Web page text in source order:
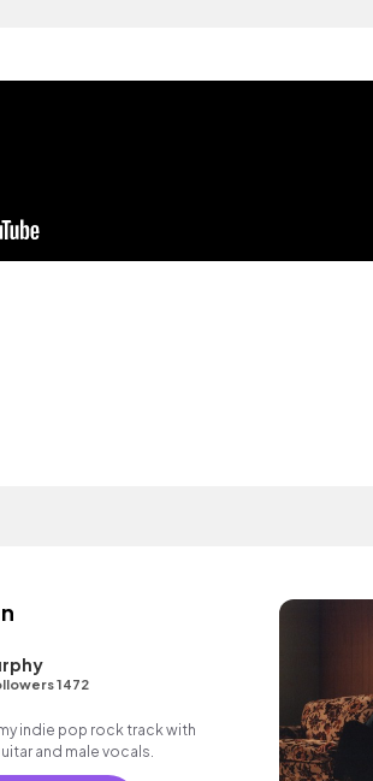
1472
indie pop rock track with
and male vocals.